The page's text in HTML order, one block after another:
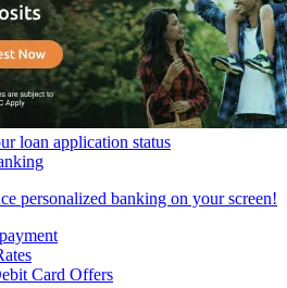
loan application status
personalized banking on your screen!
Card Offers